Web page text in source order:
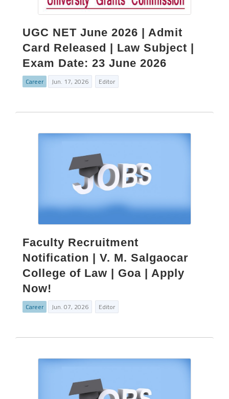
UGC NET June 2026 | Admit
Card Released | Law Subject |
Exam Date: 23 June 2026
Career Jun. 17, 2026 Editor
Faculty Recruitment
Notification | V. M. Salgaocar
College of Law | Goa | Apply
Now!
Career Jun. 07, 2026 Editor